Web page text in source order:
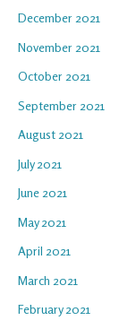
December 2021
November 2021
October 2021
September 2021
August 2021
July 2021
June 2021
May 2021
April 2021
March 2021
February 2021